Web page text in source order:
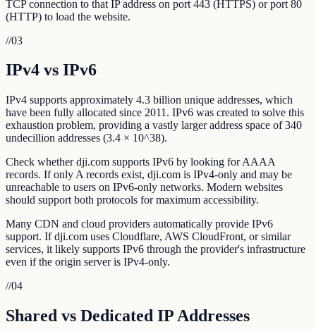
TCP connection to that IP address on port 443 (HTTPS) or port 80
(HTTP) to load the website.
//03
IPv4 vs IPv6
IPv4 supports approximately 4.3 billion unique addresses, which
have been fully allocated since 2011. IPv6 was created to solve this
exhaustion problem, providing a vastly larger address space of 340
undecillion addresses (3.4 × 10^38).
Check whether dji.com supports IPv6 by looking for AAAA
records. If only A records exist, dji.com is IPv4-only and may be
unreachable to users on IPv6-only networks. Modern websites
should support both protocols for maximum accessibility.
Many CDN and cloud providers automatically provide IPv6
support. If dji.com uses Cloudflare, AWS CloudFront, or similar
services, it likely supports IPv6 through the provider's infrastructure
even if the origin server is IPv4-only.
//04
Shared vs Dedicated IP Addresses